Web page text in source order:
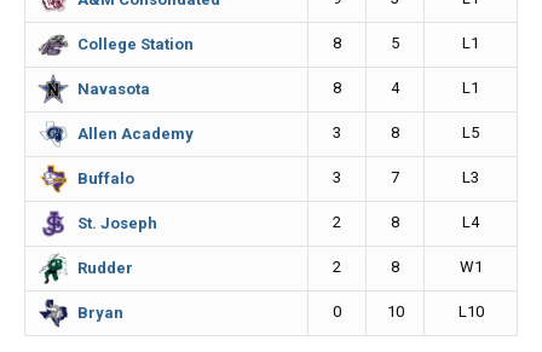
College Station 8 5 L1
Navasota 8 4 L1
Allen Academy 3 8 L5
Buffalo 3 7 L3
St. Joseph 2 8 L4
Rudder 2 8 W1
Bryan 0 10 L10